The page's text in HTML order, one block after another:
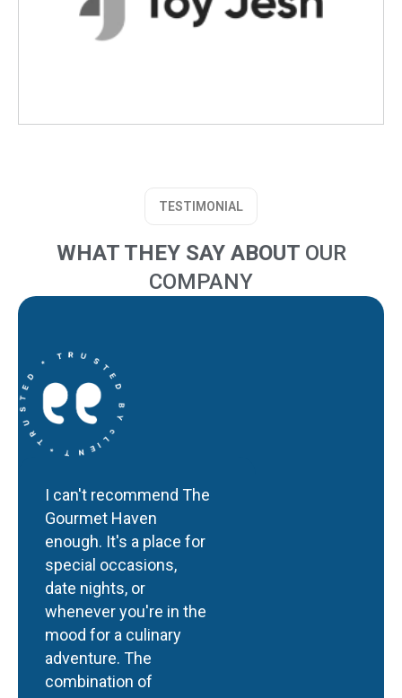
TESTIMONIAL
WHAT THEY SAY ABOUT OUR
COMPANY
I can't recommend The
Gourmet Haven
enough. It's a place for
special occasions,
date nights, or
whenever you're in the
mood for a culinary
adventure. The
combination of